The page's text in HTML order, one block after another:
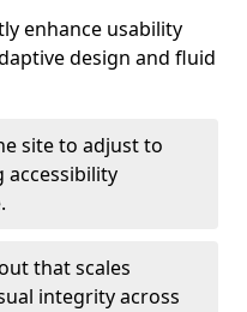
enhance usability
design and fluid
site to adjust to
accessibility
that scales
integrity across